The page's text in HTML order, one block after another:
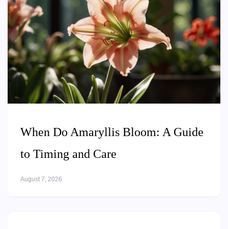
When Do Amaryllis Bloom: A Guide
to Timing and Care
August 7, 2026